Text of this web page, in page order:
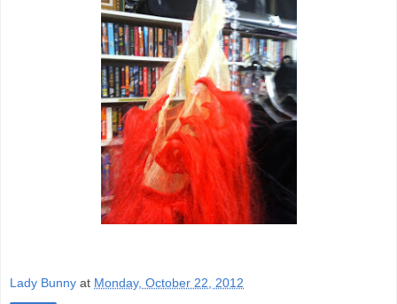
Lady Bunny at Monday, October 22, 2012